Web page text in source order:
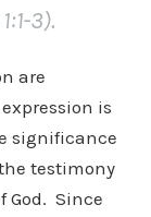
3).
are
is
significance
testimony
God. Since